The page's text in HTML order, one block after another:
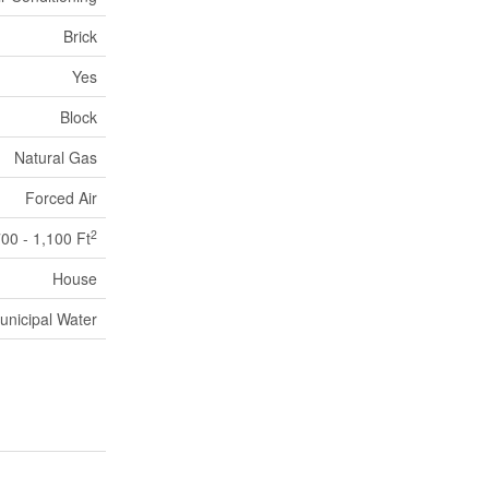
Brick
Yes
Block
Natural Gas
Forced Air
- 1,100 Ft2
House
Water